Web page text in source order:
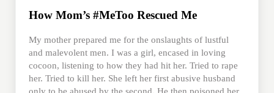
How Mom’s #MeToo Rescued Me
My mother prepared me for the onslaughts of lustful
and malevolent men. I was a girl, encased in loving
cocoon, listening to how they had hit her. Tried to rape
her. Tried to kill her. She left her first abusive husband